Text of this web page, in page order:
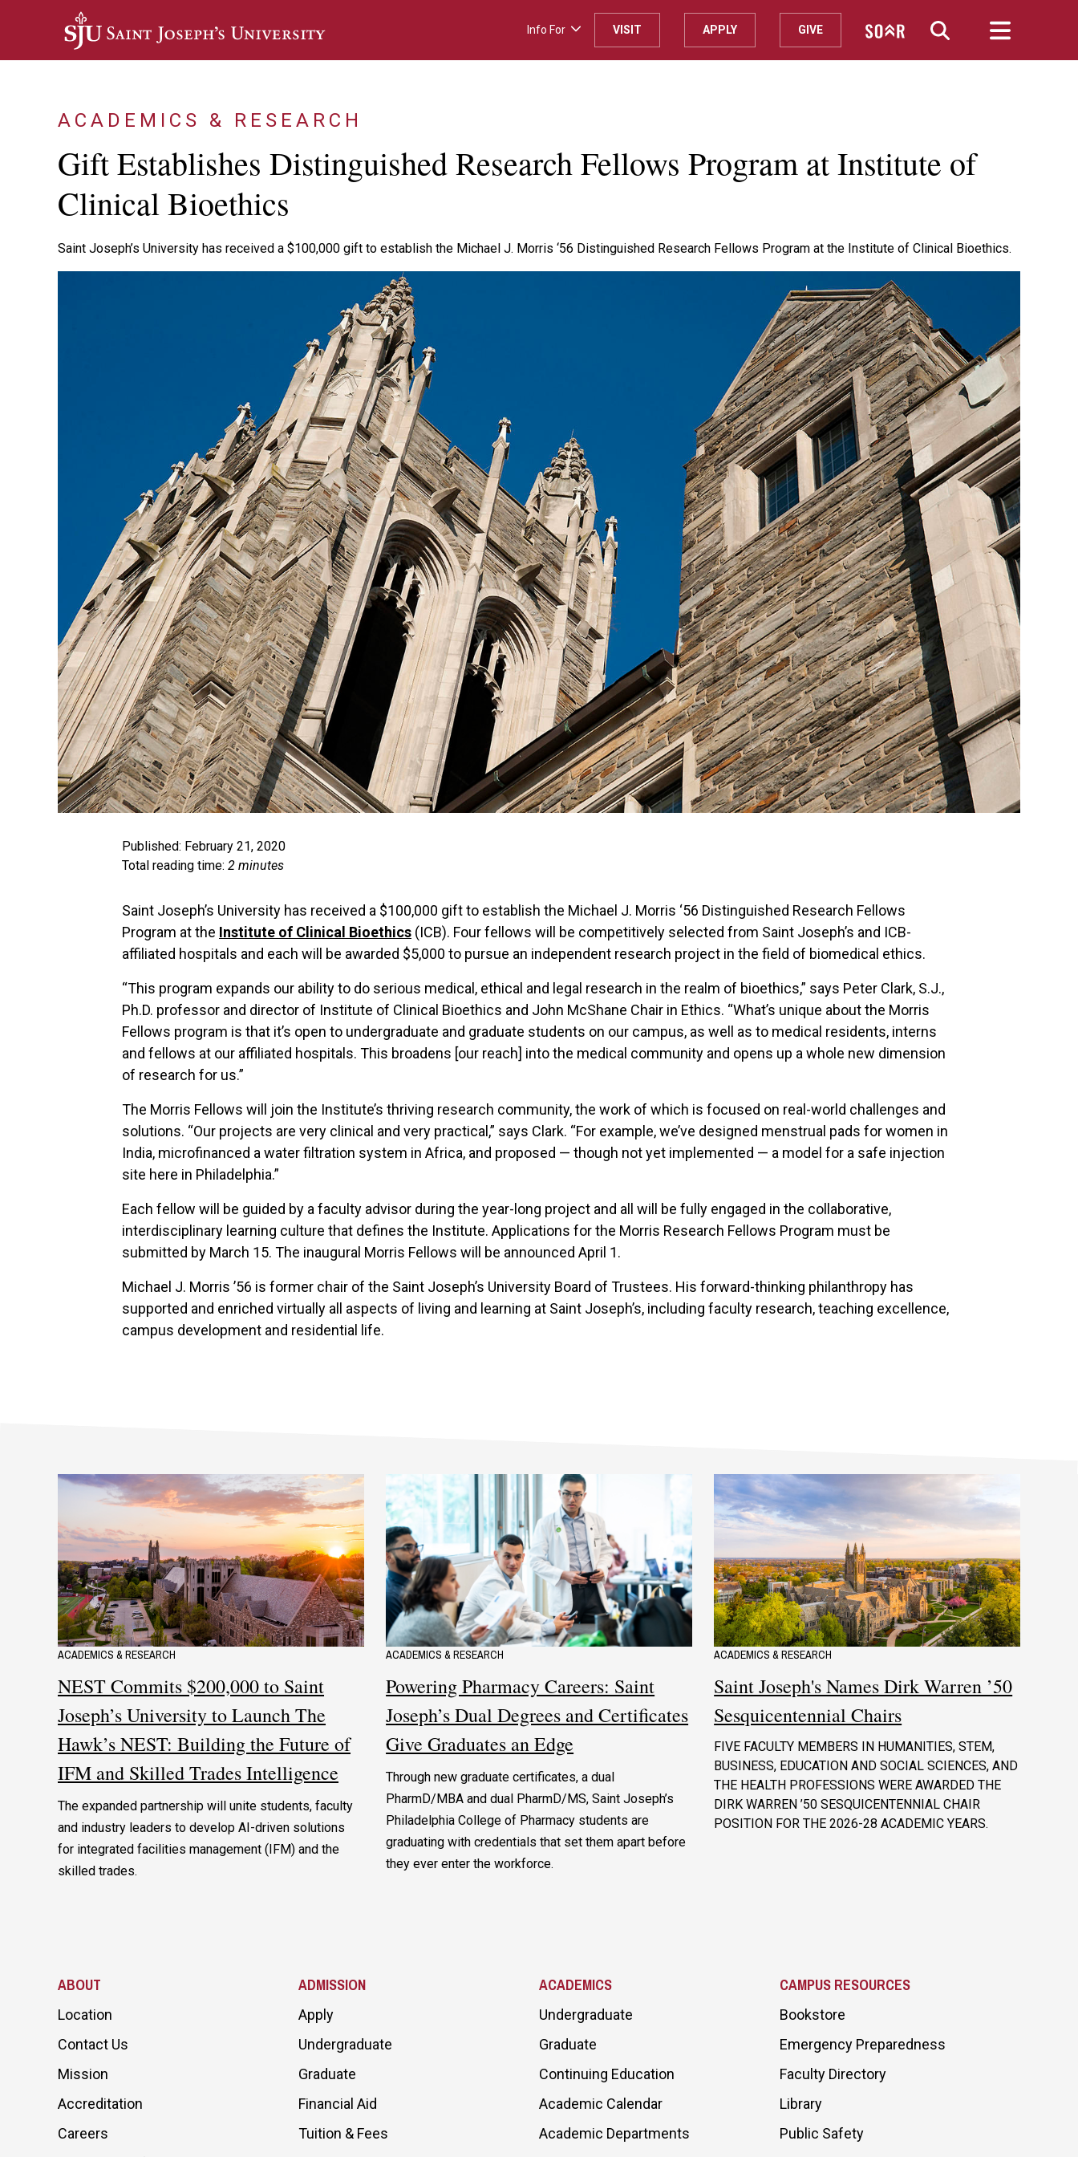
Skip to main content
Info For VISIT APPLY GIVE
ACADEMICS & RESEARCH
Gift Establishes Distinguished Research Fellows Program at Institute of
Clinical Bioethics
Saint Joseph’s University has received a $100,000 gift to establish the Michael J. Morris ‘56 Distinguished Research Fellows Program at the Institute of Clinical Bioethics.
Published: February 21, 2020
Total reading time: 2 minutes
Saint Joseph’s University has received a $100,000 gift to establish the Michael J. Morris ‘56 Distinguished Research Fellows
Program at the Institute of Clinical Bioethics (ICB). Four fellows will be competitively selected from Saint Joseph’s and ICB-
affiliated hospitals and each will be awarded $5,000 to pursue an independent research project in the field of biomedical ethics.
“This program expands our ability to do serious medical, ethical and legal research in the realm of bioethics,” says Peter Clark, S.J.,
Ph.D. professor and director of Institute of Clinical Bioethics and John McShane Chair in Ethics. “What’s unique about the Morris
Fellows program is that it’s open to undergraduate and graduate students on our campus, as well as to medical residents, interns
and fellows at our affiliated hospitals. This broadens [our reach] into the medical community and opens up a whole new dimension
of research for us.”
The Morris Fellows will join the Institute’s thriving research community, the work of which is focused on real-world challenges and
solutions. “Our projects are very clinical and very practical,” says Clark. “For example, we’ve designed menstrual pads for women in
India, microfinanced a water filtration system in Africa, and proposed — though not yet implemented — a model for a safe injection
site here in Philadelphia.”
Each fellow will be guided by a faculty advisor during the year-long project and all will be fully engaged in the collaborative,
interdisciplinary learning culture that defines the Institute. Applications for the Morris Research Fellows Program must be
submitted by March 15. The inaugural Morris Fellows will be announced April 1.
Michael J. Morris ’56 is former chair of the Saint Joseph’s University Board of Trustees. His forward-thinking philanthropy has
supported and enriched virtually all aspects of living and learning at Saint Joseph’s, including faculty research, teaching excellence,
campus development and residential life.
ACADEMICS & RESEARCH
NEST Commits $200,000 to Saint
Joseph’s University to Launch The
Hawk’s NEST: Building the Future of
IFM and Skilled Trades Intelligence
The expanded partnership will unite students, faculty
and industry leaders to develop AI-driven solutions
for integrated facilities management (IFM) and the
skilled trades.
ACADEMICS & RESEARCH
Powering Pharmacy Careers: Saint
Joseph’s Dual Degrees and Certificates
Give Graduates an Edge
Through new graduate certificates, a dual
PharmD/MBA and dual PharmD/MS, Saint Joseph’s
Philadelphia College of Pharmacy students are
graduating with credentials that set them apart before
they ever enter the workforce.
ACADEMICS & RESEARCH
Saint Joseph's Names Dirk Warren ’50
Sesquicentennial Chairs
FIVE FACULTY MEMBERS IN HUMANITIES, STEM,
BUSINESS, EDUCATION AND SOCIAL SCIENCES, AND
THE HEALTH PROFESSIONS WERE AWARDED THE
DIRK WARREN ’50 SESQUICENTENNIAL CHAIR
POSITION FOR THE 2026-28 ACADEMIC YEARS.
ABOUT
Location
Contact Us
Mission
Accreditation
Careers
ADMISSION
Apply
Undergraduate
Graduate
Financial Aid
Tuition & Fees
ACADEMICS
Undergraduate
Graduate
Continuing Education
Academic Calendar
Academic Departments
CAMPUS RESOURCES
Bookstore
Emergency Preparedness
Faculty Directory
Library
Public Safety